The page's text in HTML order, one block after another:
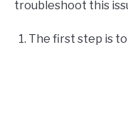
troubleshoot this
The first step is